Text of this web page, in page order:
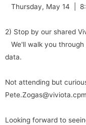
Thursday, May 14 |
2) Stop by our shared
We'll walk you
data.
Not attending but
Pete.Zogas@viviota.cpm
Looking forward to